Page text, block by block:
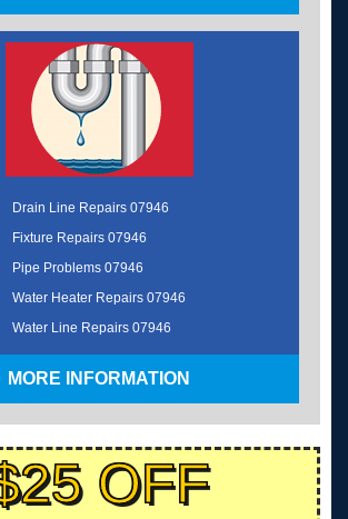
Drain Line Repairs 07946
Fixture Repairs 07946
Pipe Problems 07946
Water Heater Repairs 07946
Water Line Repairs 07946
MORE INFORMATION
OFF